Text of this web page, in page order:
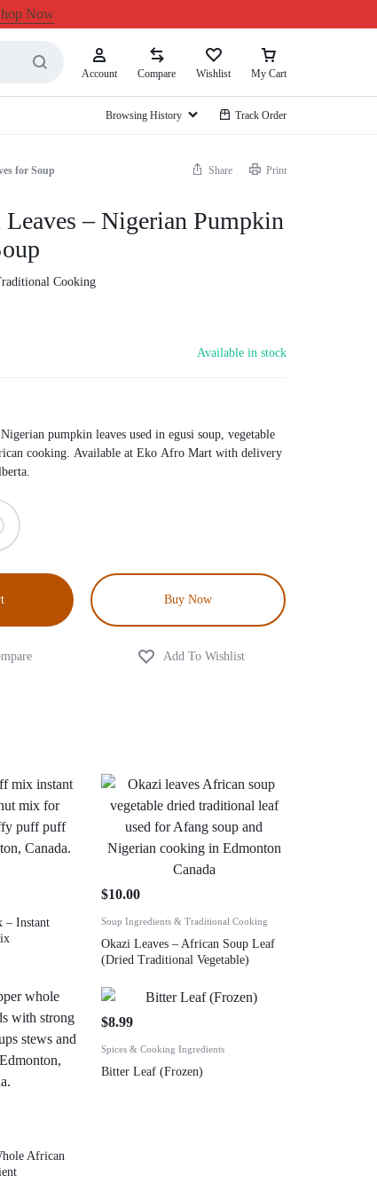
Now
Account Compare Wishlist My Cart
Browsing History Track Order
for Soup Share Print
– Nigerian Pumpkin
Cooking
Available in stock
pumpkin leaves used in egusi soup, vegetable
cooking. Available at Eko Afro Mart with delivery
Buy Now
– Instant
$10.00
Soup Ingredients & Traditional Cooking
Okazi Leaves – African Soup Leaf
(Dried Traditional Vegetable)
African
$8.99
Spices & Cooking Ingredients
Bitter Leaf (Frozen)